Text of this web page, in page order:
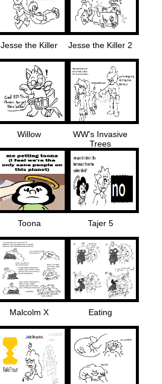
Jesse the Killer Jesse the Killer 2
Willow
WW's Invasive
Trees
Toona Tajer 5
Malcolm X Eating